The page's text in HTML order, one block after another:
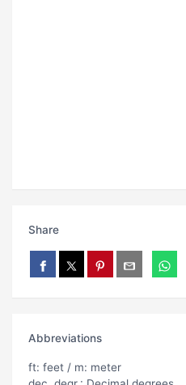
Share
Abbreviations
ft: feet / m: meter